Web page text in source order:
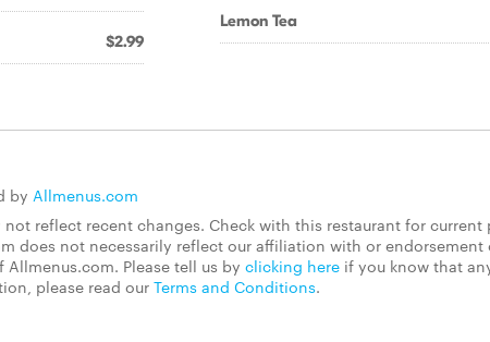
$2.99
Lemon Tea
by Allmenus.com
not reflect recent changes. Check with this restaurant for
does not necessarily reflect our affiliation with or endorsement
Please tell us by clicking here if you know that
please read our Terms and Conditions.